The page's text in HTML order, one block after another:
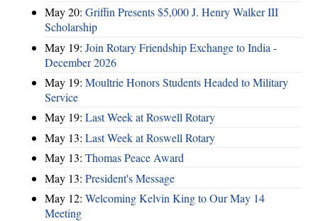
May 20: Griffin Presents $5,000 J. Henry Walker III
Scholarship
May 19: Join Rotary Friendship Exchange to India -
December 2026
May 19: Moultrie Honors Students Headed to Military
Service
May 19: Last Week at Roswell Rotary
May 13: Last Week at Roswell Rotary
May 13: Thomas Peace Award
May 13: President's Message
May 12: Welcoming Kelvin King to Our May 14
Meeting